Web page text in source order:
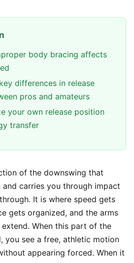
body bracing affects
differences in release
pros and amateurs
your own release position
transfer
of the downswing that
carries you through impact
It is where speed gets
gets organized, and the arms
When this part of the
you see a free, athletic motion
appearing forced. When it